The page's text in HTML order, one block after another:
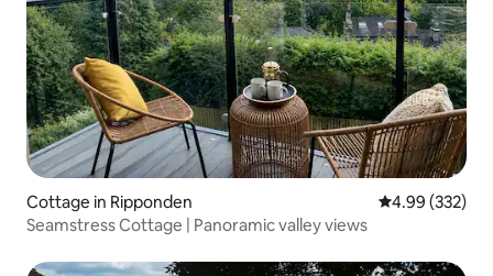
Cottage in Ripponden 4.99 out of 5
4.99 (332)
Seamstress Cottage | Panoramic valley views